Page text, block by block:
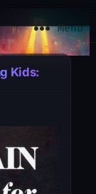
Menu
Kids: